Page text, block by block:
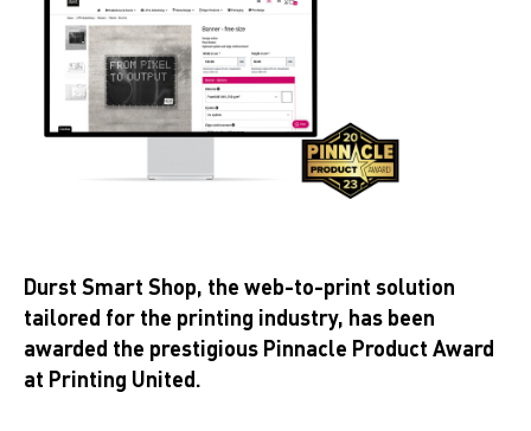
Durst Smart Shop, the web-to-print solution
tailored for the printing industry, has been
awarded the prestigious Pinnacle Product Award
at Printing United.